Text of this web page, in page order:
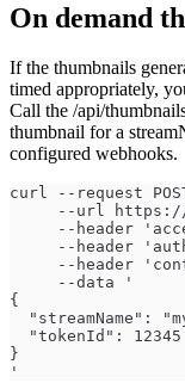
On demand
If the thumbnails
timed appropriately,
Call the /api/
thumbnail for a
configured webhooks.
curl --request
--url
--header
--header
--header
     --data '
{
"streamName":
  "tokenId": 12345
}
'